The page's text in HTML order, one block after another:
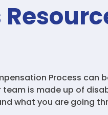
Process can
is made up of
what you are going